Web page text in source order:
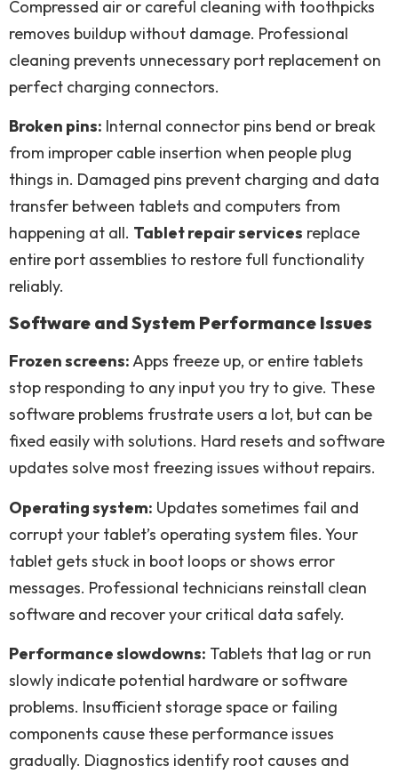
Compressed air or careful cleaning with toothpicks
removes buildup without damage. Professional
cleaning prevents unnecessary port replacement on
perfect charging connectors.
Broken pins: Internal connector pins bend or break
from improper cable insertion when people plug
things in. Damaged pins prevent charging and data
transfer between tablets and computers from
happening at all. Tablet repair services replace
entire port assemblies to restore full functionality
reliably.
Software and System Performance Issues
Frozen screens:Apps freeze up, or entire tablets
stop responding to any input you try to give. These
software problems frustrate users a lot, but can be
fixed easily with solutions. Hard resets and software
updates solve most freezing issues without repairs.
Operating system: Updates sometimes fail and
corrupt your tablet’s operating system files. Your
tablet gets stuck in boot loops or shows error
messages. Professional technicians reinstall clean
software and recover your critical data safely.
Performance slowdowns: Tablets that lag or run
slowly indicate potential hardware or software
problems. Insufficient storage space or failing
components cause these performance issues
gradually. Diagnostics identify root causes and